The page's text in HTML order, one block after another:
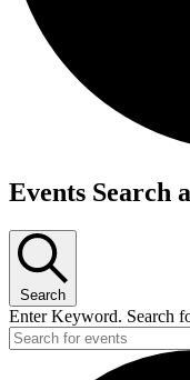
Events Search
Search
Enter Keyword. Search